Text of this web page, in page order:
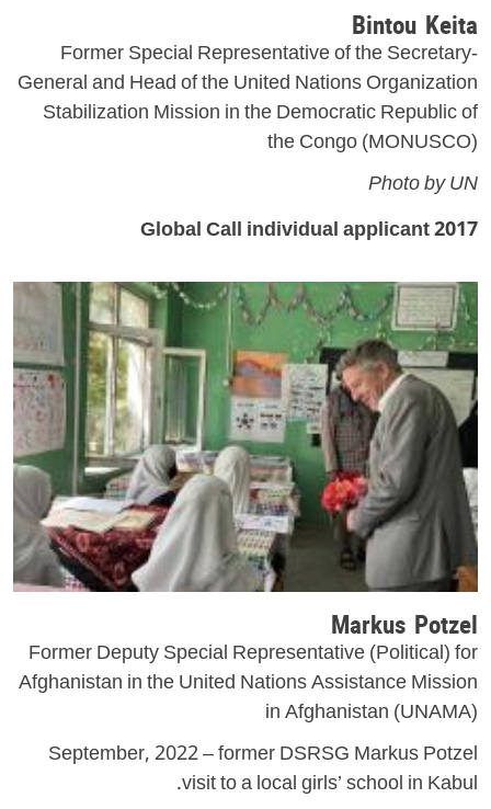
Bintou Keita
Former Special Representative of the Secretary-
General and Head of the United Nations Organization
Stabilization Mission in the Democratic Republic of
the Congo (MONUSCO)
Photo by UN
2017 Global Call individual applicant
Markus Potzel
Former Deputy Special Representative (Political) for
Afghanistan in the United Nations Assistance Mission
in Afghanistan (UNAMA)
September, 2022 – former DSRSG Markus Potzel
visit to a local girls’ school in Kabul.